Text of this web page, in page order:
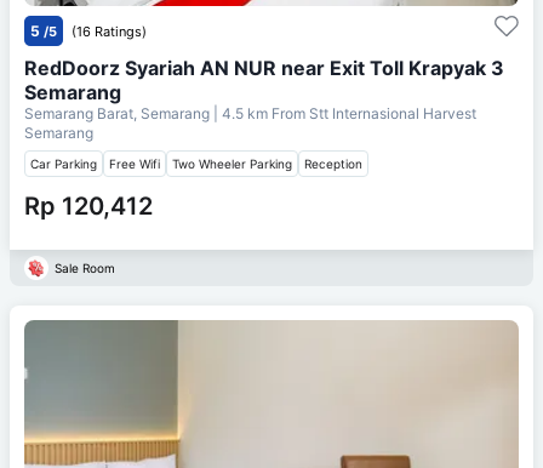
5 /5 (16 Ratings)
RedDoorz Syariah AN NUR near Exit Toll Krapyak 3
Semarang
Semarang Barat, Semarang | 4.5 km From Stt Internasional Harvest
Semarang
Car Parking Free Wifi Two Wheeler Parking Reception
Rp 120,412
Sale Room